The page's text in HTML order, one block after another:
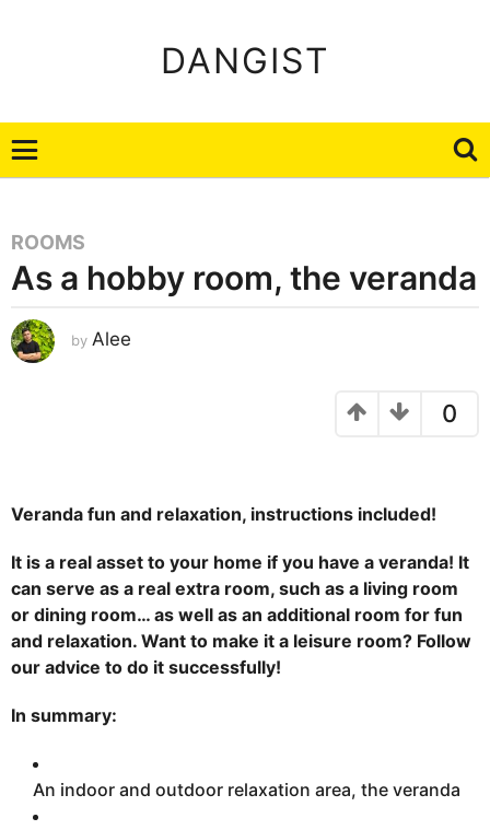
DANGIST
ROOMS
As a hobby room, the veranda
by Alee
2
3
a
n
u
r
y
2
6
,
0
Veranda fun and relaxation, instructions included!
It is a real asset to your home if you have a veranda! It
can serve as a real extra room, such as a living room
or dining room… as well as an additional room for fun
and relaxation. Want to make it a leisure room? Follow
our advice to do it successfully!
In summary:
An indoor and outdoor relaxation area, the veranda